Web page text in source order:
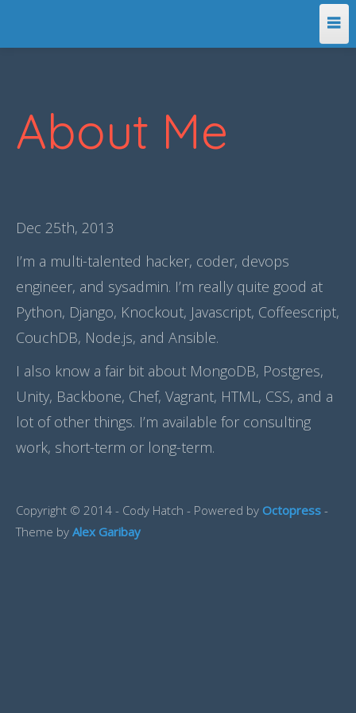
About Me
About Me
Dec 25th, 2013
I’m a multi-talented hacker, coder, devops
engineer, and sysadmin. I’m really quite good at
Python, Django, Knockout, Javascript, Coffeescript,
CouchDB, Node.js, and Ansible.
I also know a fair bit about MongoDB, Postgres,
Unity, Backbone, Chef, Vagrant, HTML, CSS, and a
lot of other things. I’m available for consulting
work, short-term or long-term.
Copyright © 2014 - Cody Hatch - Powered by Octopress -
Theme by Alex Garibay